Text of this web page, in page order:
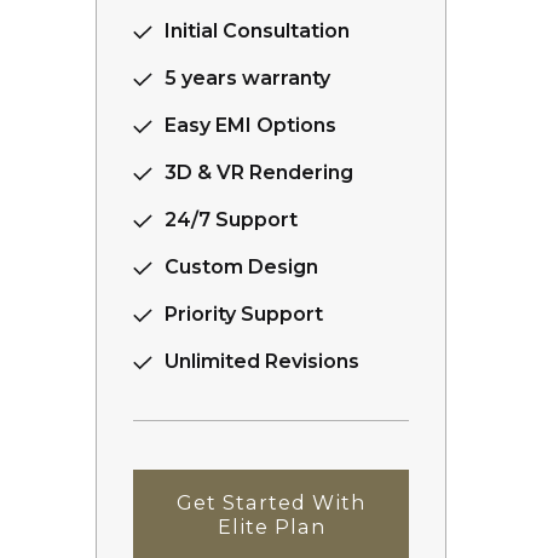
Initial Consultation
5 years warranty
Easy EMI Options
3D & VR Rendering
24/7 Support
Custom Design
Priority Support
Unlimited Revisions
Get Started With
Elite Plan